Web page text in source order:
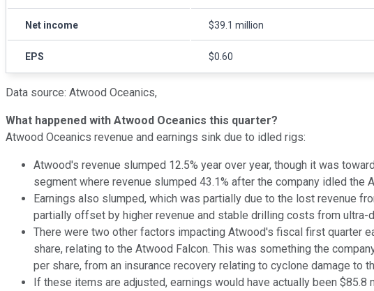
Net income $39.1 million
EPS $0.60
Data source: Atwood Oceanics,
What happened with Atwood Oceanics this quarter?
Atwood Oceanics revenue and earnings sink due to idled rigs:
Atwood's revenue slumped 12.5% year over year, though it was
segment where revenue slumped 43.1% after the company idled the
Earnings also slumped, which was partially due to the lost revenue
partially offset by higher revenue and stable drilling costs from ultra-
There were two other factors impacting Atwood's fiscal first quarter
share, relating to the Atwood Falcon. This was something the
per share, from an insurance recovery relating to cyclone damage to
If these items are adjusted, earnings would have actually been